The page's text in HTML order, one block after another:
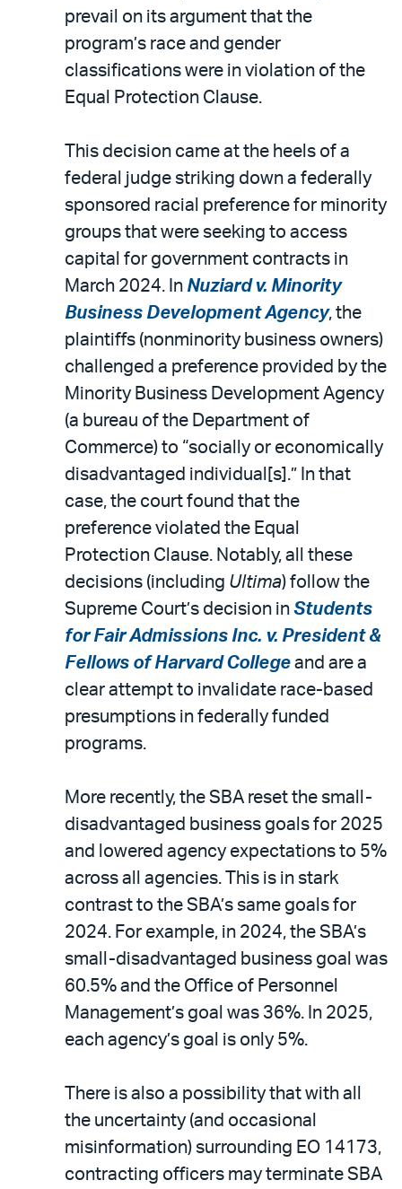
prevail on its argument that the
program’s race and gender
classifications were in violation of the
Equal Protection Clause.
This decision came at the heels of a
federal judge striking down a federally
sponsored racial preference for minority
groups that were seeking to access
capital for government contracts in
March 2024. In Nuziard v. Minority
Business Development Agency, the
plaintiffs (nonminority business owners)
challenged a preference provided by the
Minority Business Development Agency
(a bureau of the Department of
Commerce) to “socially or economically
disadvantaged individual[s].” In that
case, the court found that the
preference violated the Equal
Protection Clause. Notably, all these
decisions (including Ultima) follow the
Supreme Court’s decision in Students
for Fair Admissions Inc. v. President &
Fellows of Harvard College and are a
clear attempt to invalidate race-based
presumptions in federally funded
programs.
More recently, the SBA reset the small-
disadvantaged business goals for 2025
and lowered agency expectations to 5%
across all agencies. This is in stark
contrast to the SBA’s same goals for
2024. For example, in 2024, the SBA’s
small-disadvantaged business goal was
60.5% and the Office of Personnel
Management’s goal was 36%. In 2025,
each agency’s goal is only 5%.
There is also a possibility that with all
the uncertainty (and occasional
misinformation) surrounding EO 14173,
contracting officers may terminate SBA